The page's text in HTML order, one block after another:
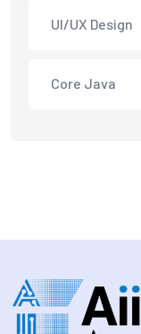
UI/UX Design
Core Java